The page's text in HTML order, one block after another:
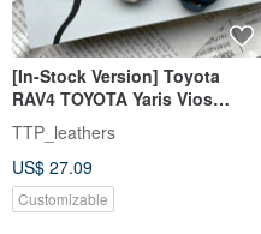
[In-Stock Version] Toyota
RAV4 TOYOTA Yaris Vios
Camry Altis Hilux Key Case
TTP_leathers
US$ 27.09
Customizable